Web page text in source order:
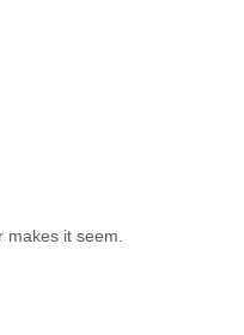
it seem.